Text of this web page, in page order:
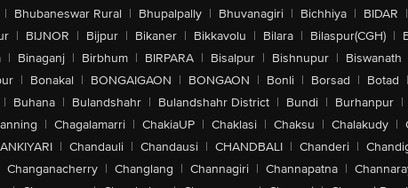
| Bhubaneswar Rural | Bhupalpally | Bhuvanagiri | Bichhiya | BIDAR |
| BIJNOR | Bijpur | Bikaner | Bikkavolu | Bilara | Bilaspur(CGH) |
| Binaganj | Birbhum | BIRPARA | Bisalpur | Bishnupur | Biswanath
| Bonakal | BONGAIGAON | BONGAON | Bonli | Borsad | Botad |
| Buhana | Bulandshahr | Bulandshahr District | Bundi | Burhanpur |
| Chagalamarri | ChakiaUP | Chaklasi | Chaksu | Chalakudy |
| Chandauli | Chandausi | CHANDBALI | Chanderi |
Changanacherry | Changlang | Channagiri | Channapatna |